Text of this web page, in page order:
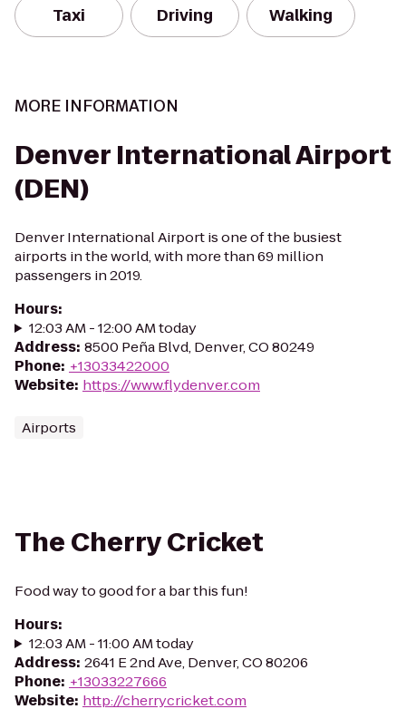
Taxi Driving Walking
MORE INFORMATION
Denver International Airport
(DEN)
Denver International Airport is one of the busiest
airports in the world, with more than 69 million
passengers in 2019.
Hours:
12:03 AM - 12:00 AM today
Address: 8500 Peña Blvd, Denver, CO 80249
Phone: +13033422000
Website: https://www.flydenver.com
Airports
The Cherry Cricket
Food way to good for a bar this fun!
Hours:
12:03 AM - 11:00 AM today
Address: 2641 E 2nd Ave, Denver, CO 80206
Phone: +13033227666
Website: http://cherrycricket.com